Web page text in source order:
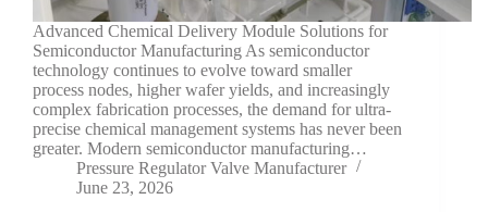
Advanced Chemical Delivery Module Solutions for
Semiconductor Manufacturing As semiconductor
technology continues to evolve toward smaller
process nodes, higher wafer yields, and increasingly
complex fabrication processes, the demand for ultra-
precise chemical management systems has never been
greater. Modern semiconductor manufacturing…
Pressure Regulator Valve Manufacturer
June 23, 2026